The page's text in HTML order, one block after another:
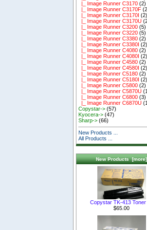
|_ Image Runner C3170 (2)
|_ Image Runner C3170F
|_ Image Runner C3170I (2)
|_ Image Runner C3170U
|_ Image Runner C3200 (5)
|_ Image Runner C3220 (5)
|_ Image Runner C3380 (2)
|_ Image Runner C3380I (2)
|_ Image Runner C4080 (2)
|_ Image Runner C4080I (2)
|_ Image Runner C4580 (2)
|_ Image Runner C4580I (2)
|_ Image Runner C5180 (2)
|_ Image Runner C5180I (2)
|_ Image Runner C5800 (2)
|_ Image Runner C5870U
|_ Image Runner C6800 (3)
|_ Image Runner C6870U
Copystar-> (57)
Kyocera-> (47)
Sharp-> (66)
New Products ...
All Products ...
New Products [more]
Copystar TK-413 Toner
$65.00